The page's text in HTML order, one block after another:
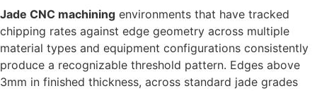
Jade CNC machining environments that have tracked
chipping rates against edge geometry across multiple
material types and equipment configurations consistently
produce a recognizable threshold pattern. Edges above
3mm in finished thickness, across standard jade grades